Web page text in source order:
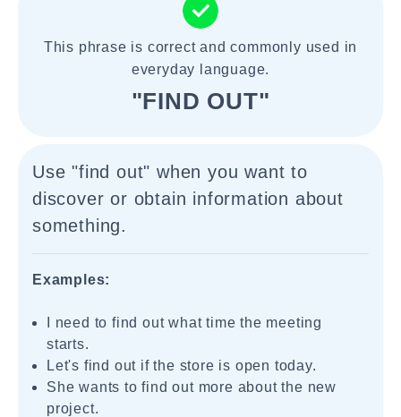
This phrase is correct and commonly used in
everyday language.
"FIND OUT"
Use "find out" when you want to
discover or obtain information about
something.
Examples:
I need to find out what time the meeting
starts.
Let's find out if the store is open today.
She wants to find out more about the new
project.